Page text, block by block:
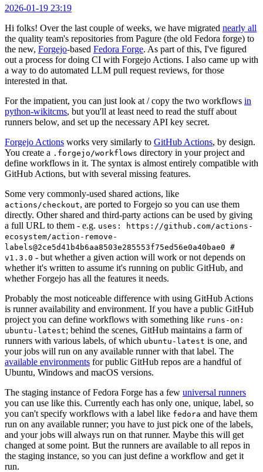
2026-01-19 23:19
Hi folks! Over the last couple of weeks, we have migrated nearly all
the quality team's repositories from Pagure (the old Fedora forge) to
the new, Forgejo-based Fedora Forge. As part of this, I've figured
out a process for doing CI with Forgejo Actions. I also came up with
a way to do automated LLM pull request reviews, for those
interested in that.
For the impatient, you can just look at / copy the two workflows in
python-wikitcms, but you'll at least need to read the stuff about
runners below, and set up the necessary API key secret.
Forgejo Actions works very similarly to GitHub Actions, by design.
You create a .forgejo/workflows directory in your project and
define workflows in it. The syntax is almost entirely compatible with
GitHub Actions, but with several missing features.
Some very commonly-used shared actions, like
actions/checkout, are ported to Forgejo so you can use them
directly. Other shared and third-party actions can be used by giving
a full URL to them - e.g. uses: https://github.com/actions-
ecosystem/action-remove-
labels@2ce5d41b4b6aa8503e285553f75ed56e0a40bae0 #
v1.3.0 - but whether a given action will work or not depends on
whether it's written to assume it's running on public GitHub, and
whether Forgejo has all the features it needs.
Probably the most noticeable difference with using GitHub Actions
is runner availability and environment. If you have a public GitHub
project you can define workflows with something like runs-on:
ubuntu-latest; behind the scenes, GitHub maintains a farm of
runners with various labels, of which ubuntu-latest is one, and
your jobs will run on any available runner with that label. The
available environments for public GitHub repos are a handful of
Ubuntu, Windows and macOS versions.
The staging instance of Fedora Forge has a few universal runners
you can use like this. Currently each has only one, unique, label, so
you can't specify workflows with a label like fedora and have them
run on any available runner; you have to just pick one of the labels,
and your jobs will always run on that runner. Maybe this will get
changed at some point. But the runners are available to all repos in
the staging instance, so you can just define a workflow and get it
run.